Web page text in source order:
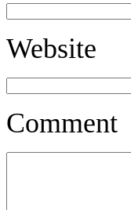
Website
Comment